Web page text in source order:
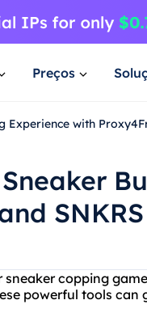
Preços
Experience with
copping
powerful tools can